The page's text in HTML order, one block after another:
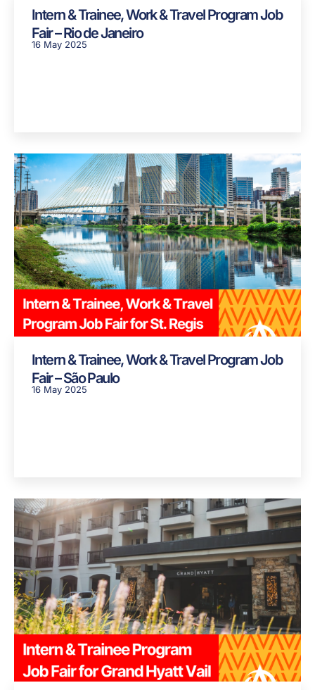
Intern & Trainee, Work & Travel Program Job
Fair – Rio de Janeiro
16 May 2025
Intern & Trainee, Work & Travel Program Job
Fair – São Paulo
16 May 2025